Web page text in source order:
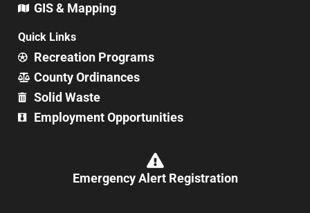
GIS & Mapping
Quick Links
Recreation Programs
County Ordinances
Solid Waste
Employment Opportunities
Emergency Alert Registration